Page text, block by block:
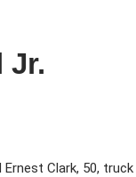
Jr.
Clark, 50,